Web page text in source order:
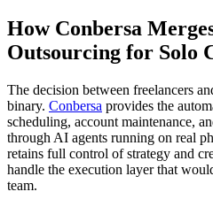
How Conbersa
Outsourcing for Solo
The decision between freelancers
binary. Conbersa provides the
scheduling, account maintenance,
through AI agents running on real
retains full control of strategy and
handle the execution layer that
team.